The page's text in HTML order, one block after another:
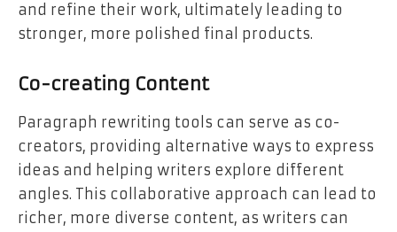
and refine their work, ultimately leading to
stronger, more polished final products.
Co-creating Content
Paragraph rewriting tools can serve as co-
creators, providing alternative ways to express
ideas and helping writers explore different
angles. This collaborative approach can lead to
richer, more diverse content, as writers can